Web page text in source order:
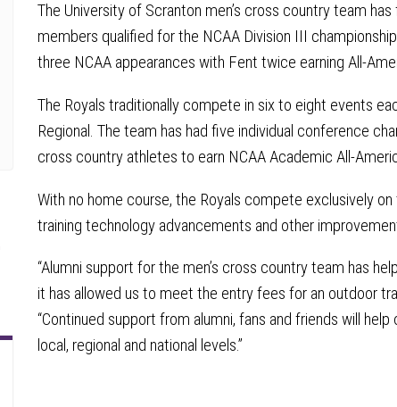
The University of Scranton men’s cross country team
members qualified for the NCAA Division III
three NCAA appearances with Fent twice earning All-
The Royals traditionally compete in six to eight events
Regional. The team has had five individual conference
cross country athletes to earn NCAA Academic All-
With no home course, the Royals compete exclusively
training technology advancements and other
“Alumni support for the men’s cross country team has
it has allowed us to meet the entry fees for an outdoor
“Continued support from alumni, fans and friends will
local, regional and national levels.”